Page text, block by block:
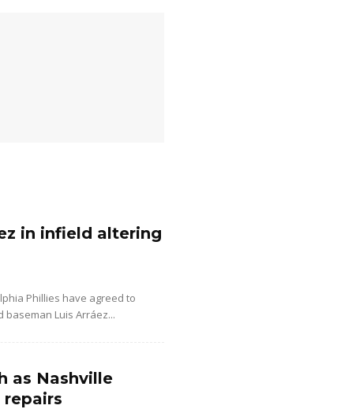
in infield altering
Phillies have agreed to
Luis Arráez...
as Nashville